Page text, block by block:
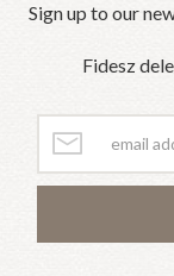
Sign up to our
Fidesz